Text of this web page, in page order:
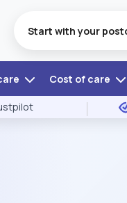
Cost of care